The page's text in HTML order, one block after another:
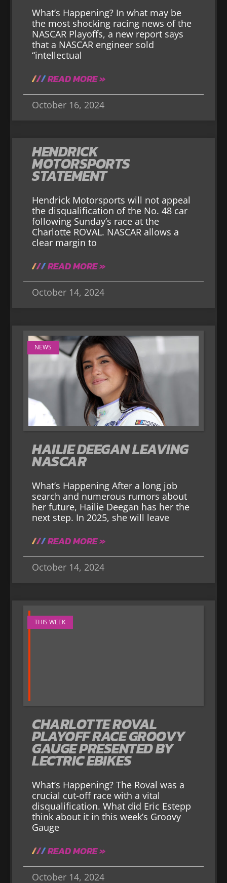
What’s Happening? In what may be
the most shocking racing news of the
NASCAR Playoffs, a new report says
that a NASCAR engineer sold
“intellectual
READ MORE »
October 16, 2024
HENDRICK
MOTORSPORTS
STATEMENT
Hendrick Motorsports will not appeal
the disqualification of the No. 48 car
following Sunday’s race at the
Charlotte ROVAL. NASCAR allows a
clear margin to
READ MORE »
October 14, 2024
NEWS
HAILIE DEEGAN LEAVING
NASCAR
What’s Happening After a long job
search and numerous rumors about
her future, Hailie Deegan has her the
next step. In 2025, she will leave
READ MORE »
October 14, 2024
THIS WEEK
CHARLOTTE ROVAL
PLAYOFF RACE GROOVY
GAUGE PRESENTED BY
LECTRIC EBIKES
What’s Happening? The Roval was a
crucial cut-off race with a vital
disqualification. What did Eric Estepp
think about it in this week’s Groovy
Gauge
READ MORE »
October 14, 2024